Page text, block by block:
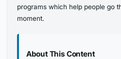
programs which help people go
moment.
About This Content